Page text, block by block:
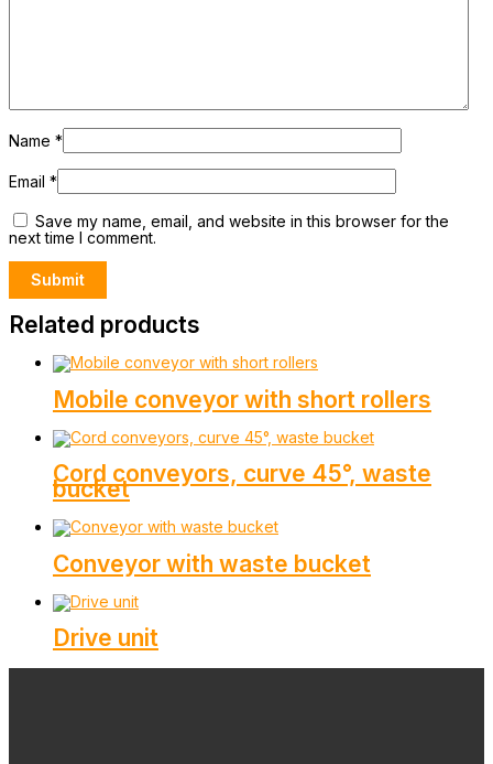
Name *
Email *
Save my name, email, and website in this browser for the
next time I comment.
Related products
Mobile conveyor with short rollers
Cord conveyors, curve 45°, waste
bucket
Conveyor with waste bucket
Drive unit